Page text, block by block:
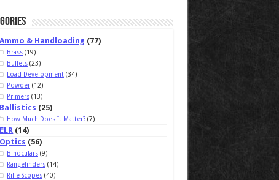
Ammo & Handloading (77)
Brass (19)
Bullets (23)
Load Development (34)
Powder (12)
Primers (13)
Ballistics (25)
How Much Does It Matter? (7)
ELR (14)
Optics (56)
Binoculars (9)
Rangefinders (14)
Rifle Scopes (40)